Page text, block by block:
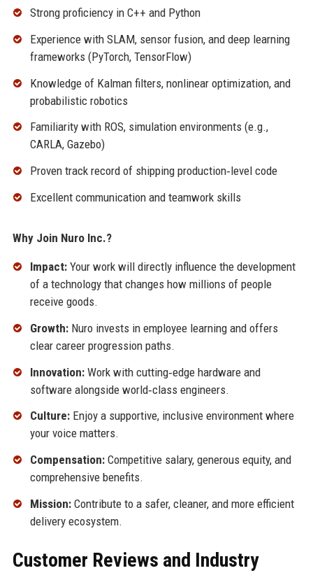
Strong proficiency in C++ and Python
Experience with SLAM, sensor fusion, and deep learning
frameworks (PyTorch, TensorFlow)
Knowledge of Kalman filters, nonlinear optimization, and
probabilistic robotics
Familiarity with ROS, simulation environments (e.g.,
CARLA, Gazebo)
Proven track record of shipping production‑level code
Excellent communication and teamwork skills
Why Join Nuro Inc.?
Impact:Your work will directly influence the development
of a technology that changes how millions of people
receive goods.
Growth:Nuro invests in employee learning and offers
clear career progression paths.
Innovation:Work with cutting‑edge hardware and
software alongside world‑class engineers.
Culture:Enjoy a supportive, inclusive environment where
your voice matters.
Compensation:Competitive salary, generous equity, and
comprehensive benefits.
Mission:Contribute to a safer, cleaner, and more efficient
delivery ecosystem.
Customer Reviews and Industry